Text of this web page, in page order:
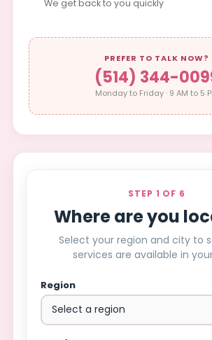
We get back to you quickly
PREFER TO TALK NOW?
(514) 344-
Monday to Friday · 9 AM to 5
STEP 1 OF 6
Where are you
Select your region and city to
services are available in
Region